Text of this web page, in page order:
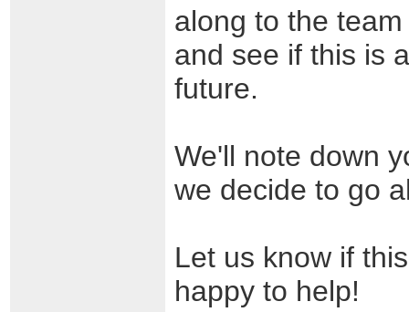
along to the
and see if this is
future.
We'll note down
we decide to go
Let us know if
happy to help!